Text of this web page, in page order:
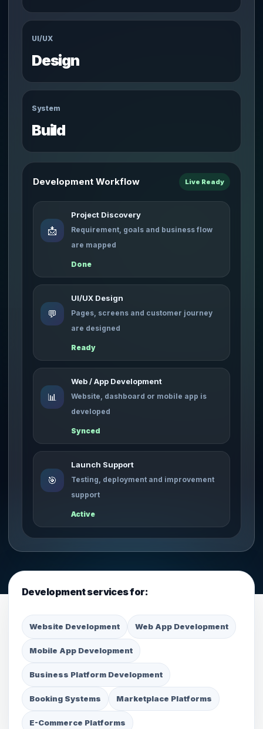
UI/UX
Design
System
Build
Development Workflow Live Ready
📩
Project Discovery
Requirement, goals and business flow
are mapped
Done
💬
UI/UX Design
Pages, screens and customer journey
are designed
Ready
📊
Web / App Development
Website, dashboard or mobile app is
developed
Synced
🎯
Launch Support
Testing, deployment and improvement
support
Active
Development services for:
Website Development Web App Development
Mobile App Development
Business Platform Development
Booking Systems Marketplace Platforms
E-Commerce Platforms